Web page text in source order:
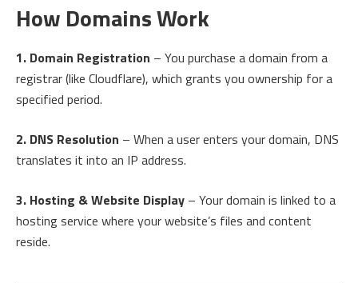
How Domains Work
1. Domain Registration – You purchase a domain from a
registrar (like Cloudflare), which grants you ownership for a
specified period.
2. DNS Resolution – When a user enters your domain, DNS
translates it into an IP address.
3. Hosting & Website Display – Your domain is linked to a
hosting service where your website’s files and content
reside.